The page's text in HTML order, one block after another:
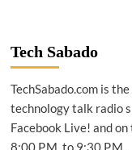
Free,
Wi-
Fi
Google
Tech Sabado
TechSabado.com is
technology talk radio
Facebook Live! and on
8:00 P.M. to 9:30 P.M.